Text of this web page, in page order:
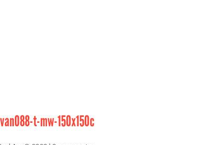
van088-t-mw-150x150c